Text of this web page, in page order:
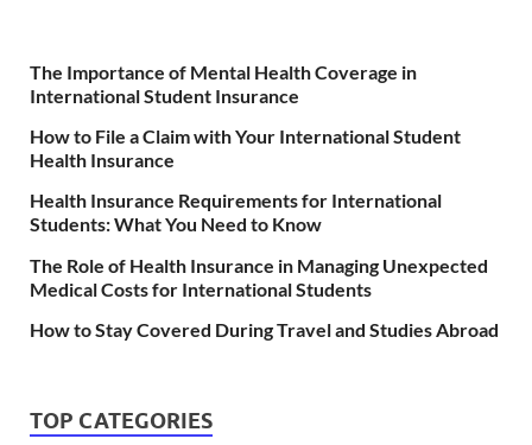
The Importance of Mental Health Coverage in
International Student Insurance
How to File a Claim with Your International Student
Health Insurance
Health Insurance Requirements for International
Students: What You Need to Know
The Role of Health Insurance in Managing Unexpected
Medical Costs for International Students
How to Stay Covered During Travel and Studies Abroad
TOP CATEGORIES